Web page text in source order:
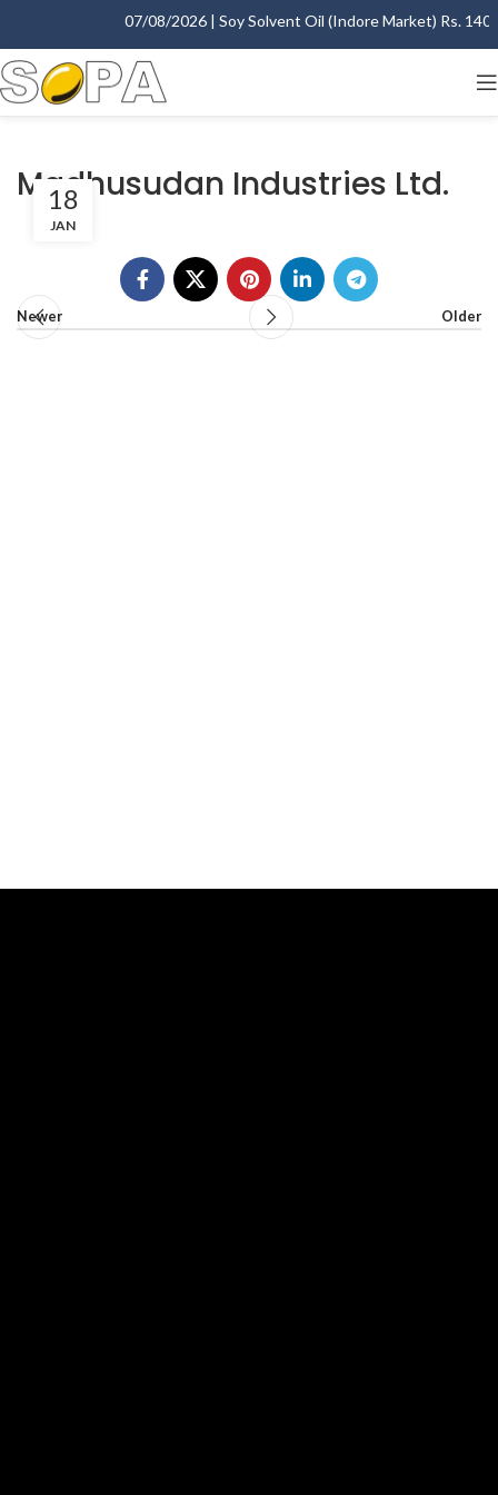
07/08/2026 | Soy Solvent Oil (Indore Market) Rs.
Madhusudan Industries Ltd.
18
JAN
Newer Older